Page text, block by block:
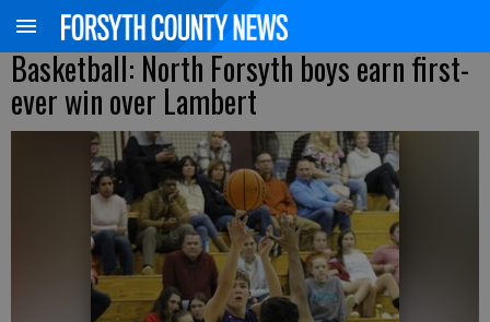
Basketball: North Forsyth boys earn first-
ever win over Lambert